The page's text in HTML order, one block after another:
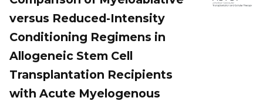
versus Reduced-Intensity
Conditioning Regimens in
Allogeneic Stem Cell
Transplantation Recipients
with Acute Myelogenous